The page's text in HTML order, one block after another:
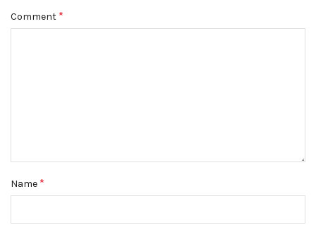
Comment *
Name *